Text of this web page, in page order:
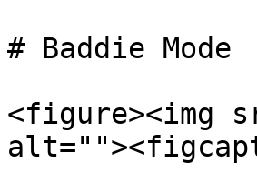
# Baddie Mode
<figure><img